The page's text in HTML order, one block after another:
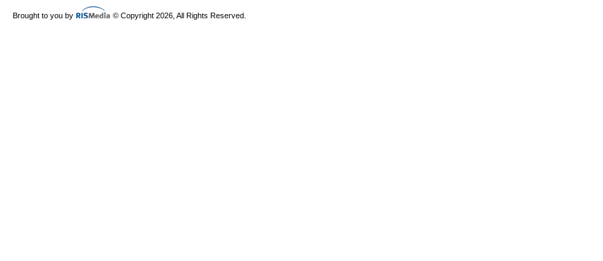
Brought to you by © Copyright 2026, All Rights Reserved.